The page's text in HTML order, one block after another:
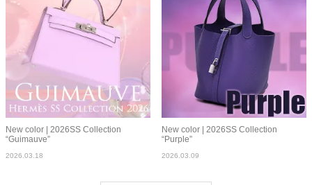
New color | 2026SS Collection
“Guimauve”
2026.03.18
New color | 2026SS Collection
“Purple”
2026.03.09